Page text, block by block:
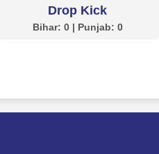
Drop Kick
Bihar: 0 | Punjab: 0